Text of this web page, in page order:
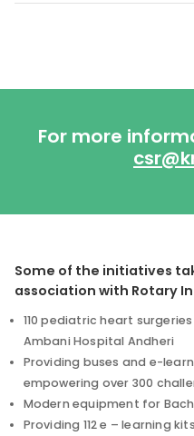
For more
Some of the initiatives
association with Rotary
110 pediatric heart
Ambani Hospital Andheri
Providing buses and e-
empowering over 300
Modern equipment for
Providing 112 e – learning